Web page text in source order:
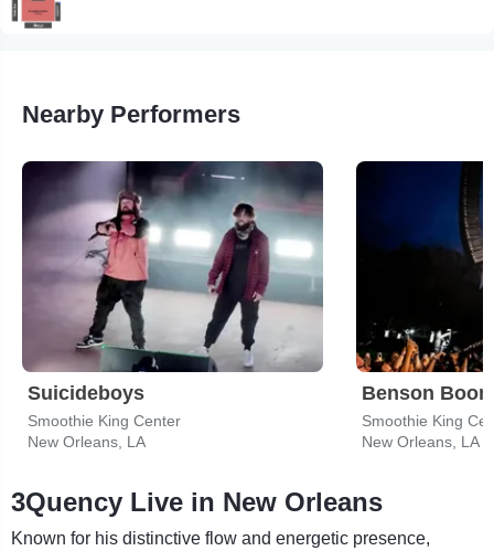
Nearby Performers
Suicideboys
Smoothie King Center
New Orleans, LA
Benson
Smoothie King
New Orleans, LA
3Quency Live in New Orleans
Known for his distinctive flow and energetic presence,